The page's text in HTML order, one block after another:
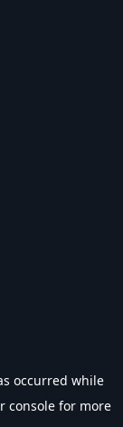
occurred while
console for more